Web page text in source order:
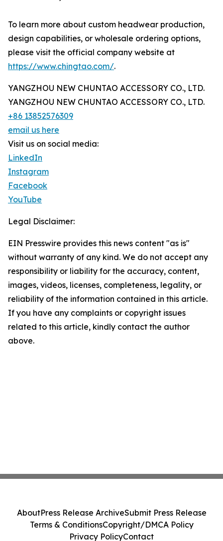
To learn more about custom headwear production,
design capabilities, or wholesale ordering options,
please visit the official company website at
https://www.chingtao.com/.
YANGZHOU NEW CHUNTAO ACCESSORY CO., LTD.
YANGZHOU NEW CHUNTAO ACCESSORY CO., LTD.
+86 13852576309
email us here
Visit us on social media:
LinkedIn
Instagram
Facebook
YouTube
Legal Disclaimer:
EIN Presswire provides this news content "as is"
without warranty of any kind. We do not accept any
responsibility or liability for the accuracy, content,
images, videos, licenses, completeness, legality, or
reliability of the information contained in this article.
If you have any complaints or copyright issues
related to this article, kindly contact the author
above.
AboutPress Release ArchiveSubmit Press Release
Terms & ConditionsCopyright/DMCA Policy
Privacy PolicyContact